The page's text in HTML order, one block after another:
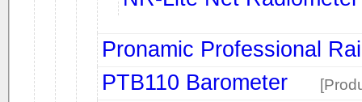
Pronamic Professional
PTB110 Barometer